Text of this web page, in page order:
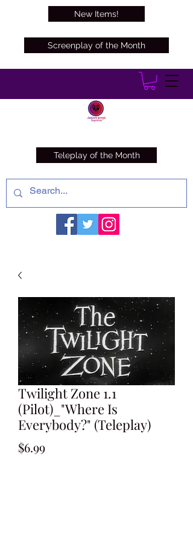
Screenplay of the Month
Teleplay of the Month
New Items!
Twilight Zone 1.1
(Pilot)_"Where Is
Everybody?" (Teleplay)
$6.99Price